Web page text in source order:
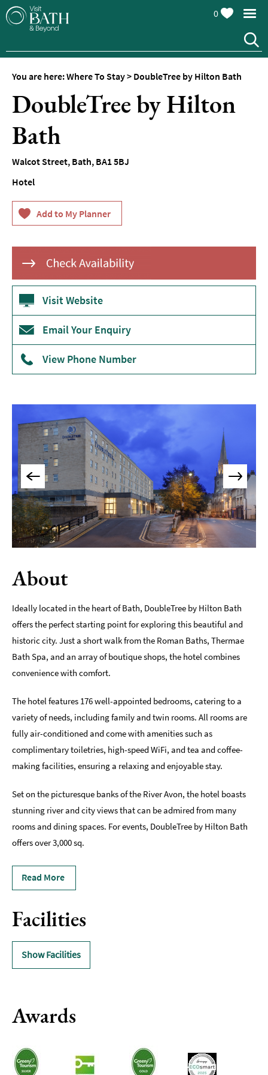
Hotels
Hotels
Guesthouses
and
B&Bs
Pubs
with
Rooms
Self-
Youth
&
Budget
Accommodation
Camping
&
Glamping
Family-
Friendly
Places
Accessible
Places
To
Stay
Dog-
Friendly
Places
To
Stay
Places
To
Group-
Friendly
Places
To
Stay
Offers
Where
to
Stay
Blogs
0
You are here:Where To Stay> DoubleTree by Hilton Bath
DoubleTree by Hilton
Bath
Walcot Street, Bath, BA1 5BJ
Hotel
Visit Website
Email Your Enquiry
View Phone Number
About
Ideally located in the heart of Bath, DoubleTree by Hilton Bath
offers the perfect starting point for exploring this beautiful and
historic city. Just a short walk from the Roman Baths, Thermae
Bath Spa, and an array of boutique shops, the hotel combines
convenience with comfort.
The hotel features 176 well-appointed bedrooms, catering to a
variety of needs, including family and twin rooms. All rooms are
fully air-conditioned and come with amenities such as
complimentary toiletries, high-speed WiFi, and tea and coffee-
making facilities, ensuring a relaxing and enjoyable stay.
Set on the picturesque banks of the River Avon, the hotel boasts
stunning river and city views that can be admired from many
rooms and dining spaces. For events, DoubleTree by Hilton Bath
offers over 3,000 sq.
Read More
Facilities
Show Facilities
Awards